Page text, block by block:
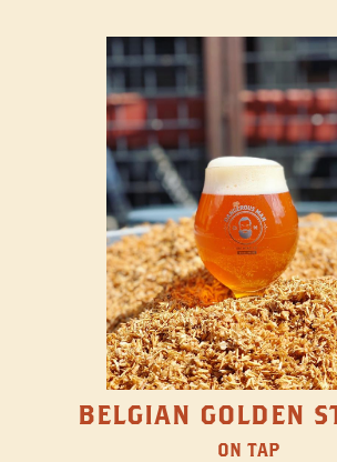
BELGIAN GOLDEN
ON TAP